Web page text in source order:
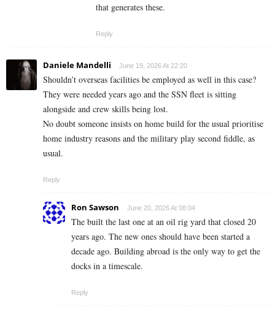
that generates these.
Reply
Daniele Mandelli June 19, 2026 At 22:20
Shouldn’t overseas facilities be employed as well in this case?
They were needed years ago and the SSN fleet is sitting
alongside and crew skills being lost.
No doubt someone insists on home build for the usual prioritise
home industry reasons and the military play second fiddle, as
usual.
Reply
Ron Sawson June 20, 2026 At 08:04
The built the last one at an oil rig yard that closed 20
years ago. The new ones should have been started a
decade ago. Building abroad is the only way to get the
docks in a timescale.
Reply